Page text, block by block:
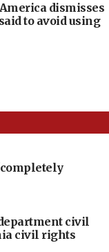
dismisses
to avoid using
civil
civil rights